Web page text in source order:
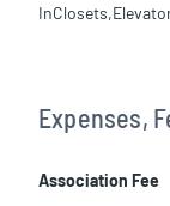
Expenses,
Association Fee